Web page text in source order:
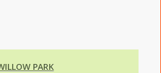
PARK